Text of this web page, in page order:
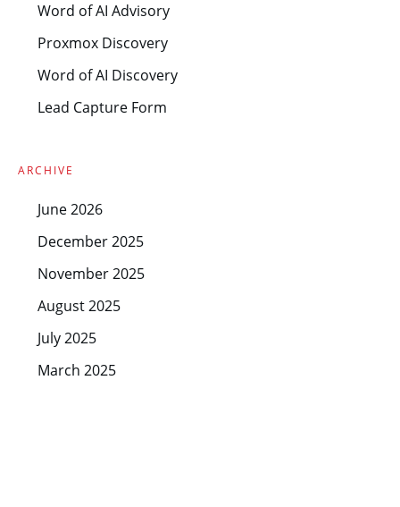
Word of AI Advisory
Proxmox Discovery
Word of AI Discovery
Lead Capture Form
ARCHIVE
June 2026
December 2025
November 2025
August 2025
July 2025
March 2025